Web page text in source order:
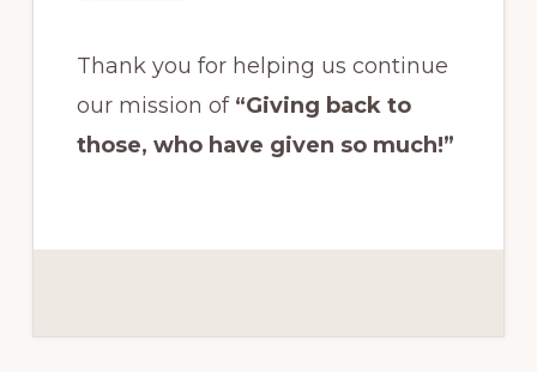
Thank you for helping us continue
our mission of “Giving back to
those, who have given so much!”